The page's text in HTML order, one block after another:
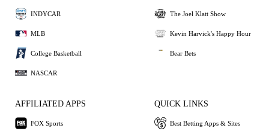
INDYCAR
MLB
College Basketball
NASCAR
The Joel Klatt Show
Kevin Harvick's Happy Hour
Bear Bets
AFFILIATED APPS
FOX Sports
QUICK LINKS
Best Betting Apps & Sites